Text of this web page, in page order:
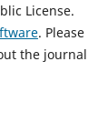
License.
. Please
the journal